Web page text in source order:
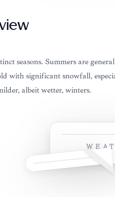
seasons. Summers are
with significant snowfall,
albeit wetter, winters.